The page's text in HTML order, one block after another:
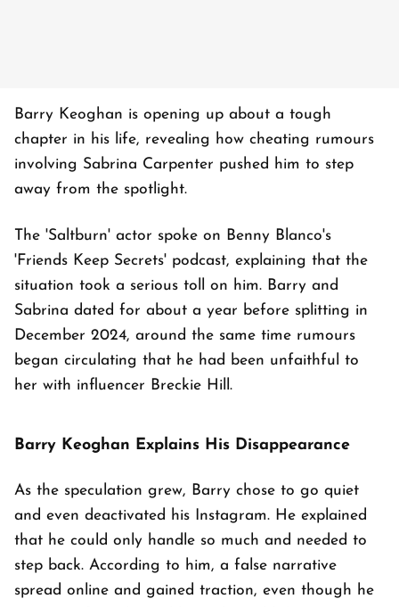
Barry Keoghan is opening up about a tough
chapter in his life, revealing how cheating rumours
involving Sabrina Carpenter pushed him to step
away from the spotlight.
The 'Saltburn' actor spoke on Benny Blanco's
'Friends Keep Secrets' podcast, explaining that the
situation took a serious toll on him. Barry and
Sabrina dated for about a year before splitting in
December 2024, around the same time rumours
began circulating that he had been unfaithful to
her with influencer Breckie Hill.
Barry Keoghan Explains His Disappearance
As the speculation grew, Barry chose to go quiet
and even deactivated his Instagram. He explained
that he could only handle so much and needed to
step back. According to him, a false narrative
spread online and gained traction, even though he